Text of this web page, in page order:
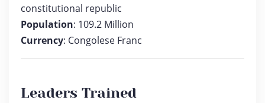
constitutional republic
Population: 109.2 Million
Currency: Congolese Franc
Leaders Trained